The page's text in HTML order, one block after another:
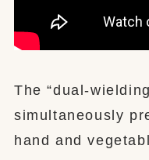
The “dual-
simultaneously
hand and